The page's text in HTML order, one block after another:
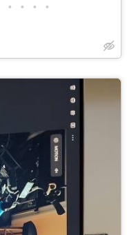
• • • •